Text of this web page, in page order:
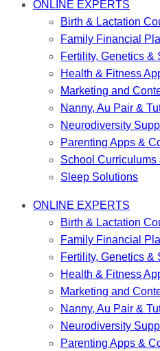
ONLINE EXPERTS
Birth & Lactation
Family Financial
Fertility, Genetics &
Health & Fitness
Marketing and
Nanny, Au Pair &
Neurodiversity
Parenting Apps &
School Curriculums
Sleep Solutions
ONLINE EXPERTS
Birth & Lactation
Family Financial
Fertility, Genetics &
Health & Fitness
Marketing and
Nanny, Au Pair &
Neurodiversity
Parenting Apps &